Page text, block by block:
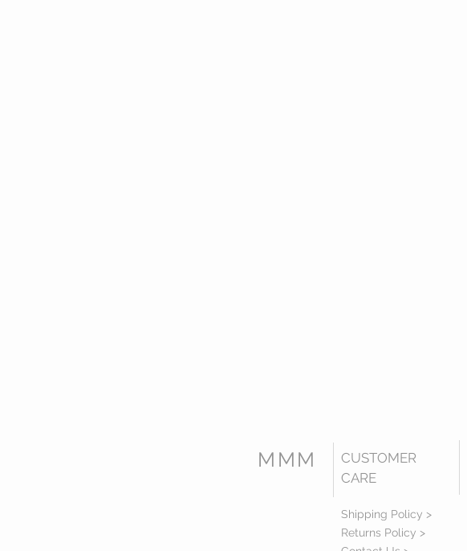
MMM
CUSTOMER
CARE
Shipping Policy >
Returns Policy >